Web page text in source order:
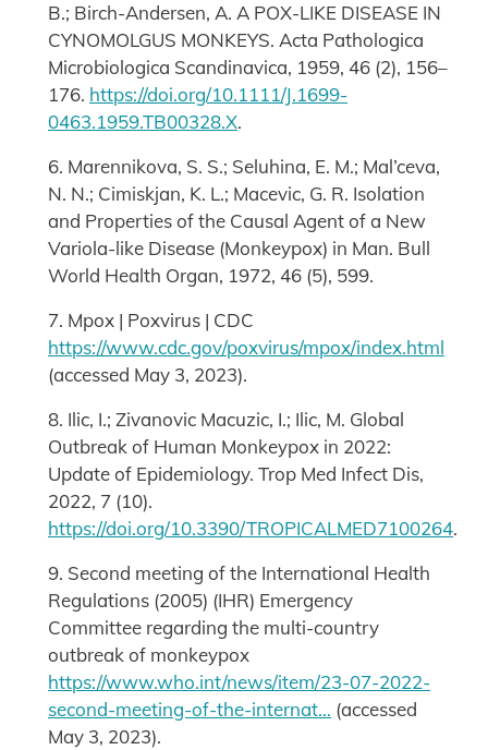
B.; Birch‐Andersen, A. A POX-LIKE DISEASE IN
CYNOMOLGUS MONKEYS. Acta Pathologica
Microbiologica Scandinavica, 1959, 46 (2), 156–
176. https://doi.org/10.1111/J.1699-
0463.1959.TB00328.X.
6. Marennikova, S. S.; Seluhina, E. M.; Mal’ceva,
N. N.; Cimiskjan, K. L.; Macevic, G. R. Isolation
and Properties of the Causal Agent of a New
Variola-like Disease (Monkeypox) in Man. Bull
World Health Organ, 1972, 46 (5), 599.
7. Mpox | Poxvirus | CDC
https://www.cdc.gov/poxvirus/mpox/index.html
(accessed May 3, 2023).
8. Ilic, I.; Zivanovic Macuzic, I.; Ilic, M. Global
Outbreak of Human Monkeypox in 2022:
Update of Epidemiology. Trop Med Infect Dis,
2022, 7 (10).
https://doi.org/10.3390/TROPICALMED7100264.
9. Second meeting of the International Health
Regulations (2005) (IHR) Emergency
Committee regarding the multi-country
outbreak of monkeypox
https://www.who.int/news/item/23-07-2022-
second-meeting-of-the-internat… (accessed
May 3, 2023).